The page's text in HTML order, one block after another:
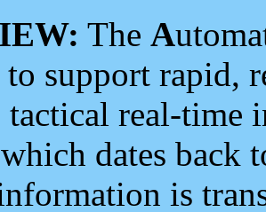
The A
to support rapid,
real-time
dates back
is